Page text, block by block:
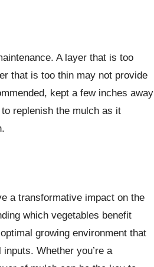
A layer that is too
that is too thin may not provide
kept a few inches away
replenish the mulch as it
a transformative impact on the
which vegetables benefit
growing environment that
Whether you’re a